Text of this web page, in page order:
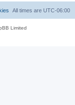
All times are UTC-06:00
Limited